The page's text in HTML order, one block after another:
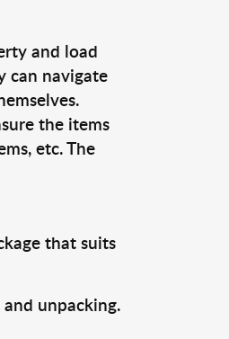
and load
can navigate
the items
etc. The
that suits
unpacking.